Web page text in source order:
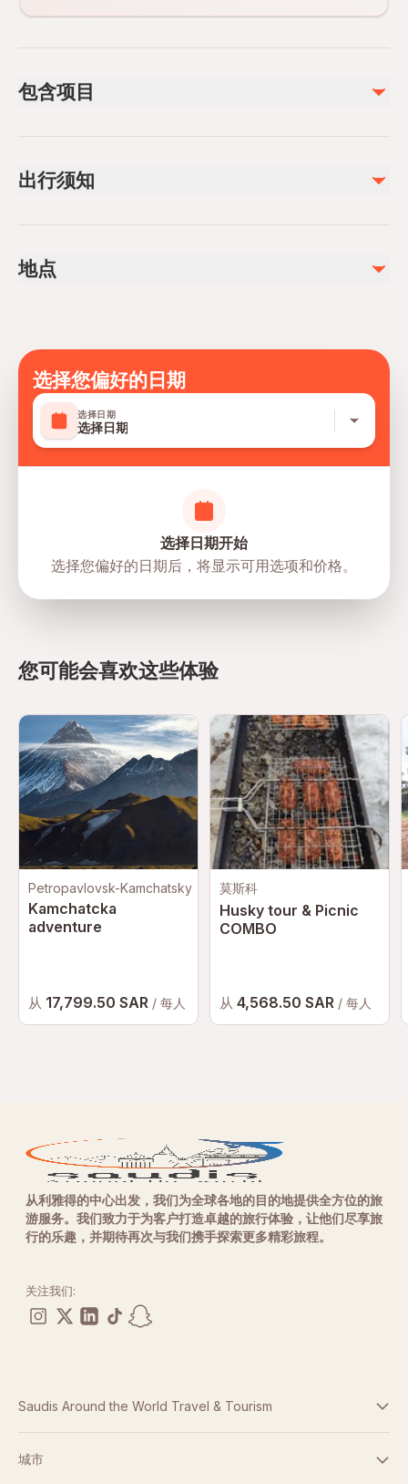
包含项目
Fatehpur sikri visits, Stepwell and Chouki Dhani dinner stop
出行须知
地点
选择您偏好的日期
选择日期
选择日期
选择日期开始
选择您偏好的日期后，将显示可用选项和价格。
您可能会喜欢这些体验
Petropavlovsk-Kamchatsky
Kamchatcka
adventure
从 17,799.50 SAR / 每人
莫斯科
Husky tour & Picnic
COMBO
从 4,568.50 SAR / 每人
从利雅得的中心出发，我们为全球各地的目的地提供全方位的旅
游服务。我们致力于为客户打造卓越的旅行体验，让他们尽享旅
行的乐趣，并期待再次与我们携手探索更多精彩旅程。
关注我们:
Saudis Around the World Travel & Tourism
条款与条件
城市